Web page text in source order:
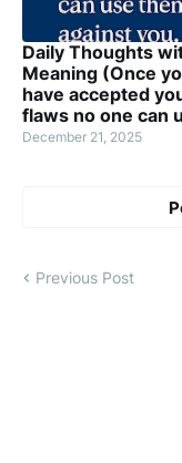
Daily Thoughts
Meaning (Once
have accepted
flaws no one can
December 21, 2025
Previous Post